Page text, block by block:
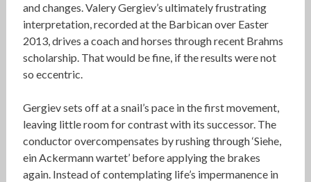
and changes. Valery Gergiev’s ultimately frustrating
interpretation, recorded at the Barbican over Easter
2013, drives a coach and horses through recent Brahms
scholarship. That would be fine, if the results were not
so eccentric.
Gergiev sets off at a snail’s pace in the first movement,
leaving little room for contrast with its successor. The
conductor overcompensates by rushing through ‘Siehe,
ein Ackermann wartet’ before applying the brakes
again. Instead of contemplating life’s impermanence in